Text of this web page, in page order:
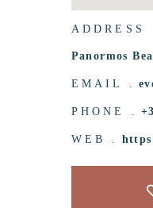
ADDRESS
Panormos
EMAIL .
PHONE .
WEB .